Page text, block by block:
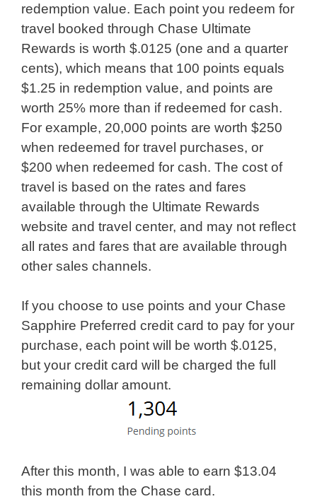
redemption value. Each point you redeem for
travel booked through Chase Ultimate
Rewards is worth $.0125 (one and a quarter
cents), which means that 100 points equals
$1.25 in redemption value, and points are
worth 25% more than if redeemed for cash.
For example, 20,000 points are worth $250
when redeemed for travel purchases, or
$200 when redeemed for cash. The cost of
travel is based on the rates and fares
available through the Ultimate Rewards
website and travel center, and may not reflect
all rates and fares that are available through
other sales channels.
If you choose to use points and your Chase
Sapphire Preferred credit card to pay for your
purchase, each point will be worth $.0125,
but your credit card will be charged the full
remaining dollar amount.
After this month, I was able to earn $13.04
this month from the Chase card.